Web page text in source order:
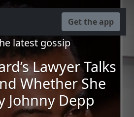
Get the app
latest gossip
Lawyer Talks
Whether She
Johnny Depp